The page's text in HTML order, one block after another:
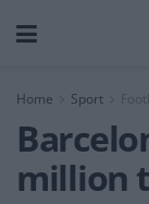
Home Sport
million